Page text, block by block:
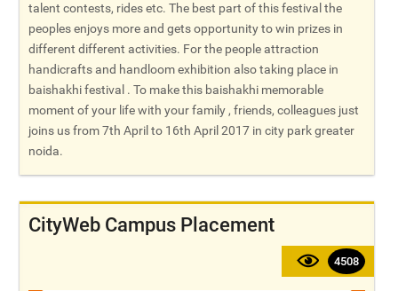
talent contests, rides etc. The best part of this festival the
peoples enjoys more and gets opportunity to win prizes in
different different activities. For the people attraction
handicrafts and handloom exhibition also taking place in
baishakhi festival . To make this baishakhi memorable
moment of your life with your family , friends, colleagues just
joins us from 7th April to 16th April 2017 in city park greater
noida.
CityWeb Campus Placement
4508